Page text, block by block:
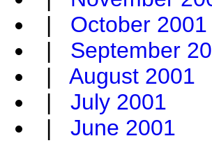
| October 2001
| September
| August 2001
| July 2001
| June 2001